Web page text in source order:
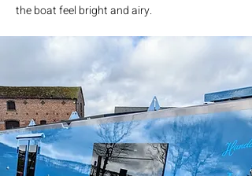
the boat feel bright and airy.